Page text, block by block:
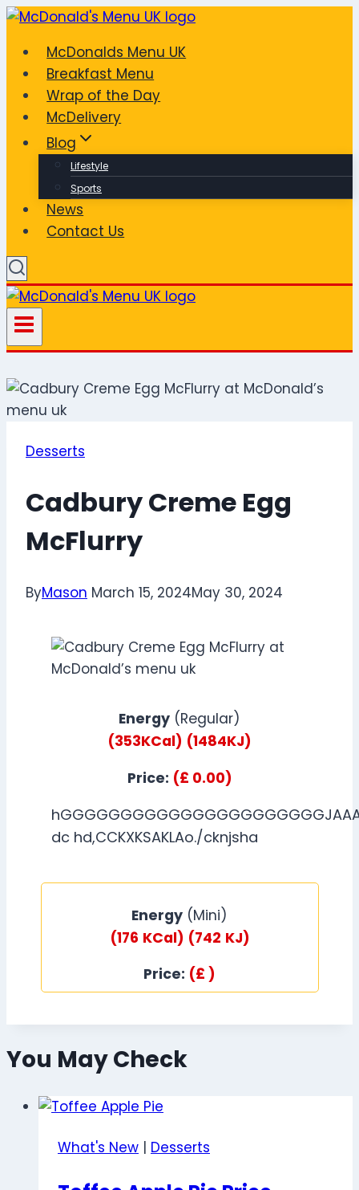
Skip
contentMcDonalds Menu UK
Breakfast Menu
Wrap of the Day
McDelivery
Blog
Lifestyle
Sports
News
Contact Us
Desserts
Cadbury Creme Egg
McFlurry
ByMason March 15, 2024May 30, 2024
Energy (Regular)
(353KCal) (1484KJ)
Price: (£ 0.00)
dc hd,CCKXKSAKLAo./cknjsha
Energy (Mini)
(176 KCal) (742 KJ)
Price: (£ )
You May Check
What's New | Desserts